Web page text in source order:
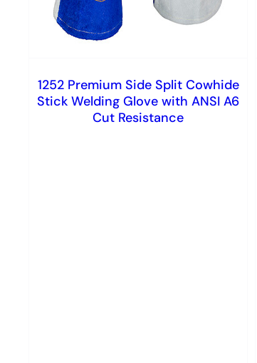
1252 Premium Side Split Cowhide
Stick Welding Glove with ANSI A6
Cut Resistance